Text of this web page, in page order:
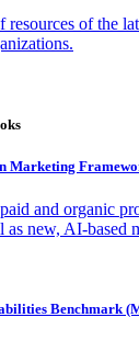
resources of the
Marketing
and organic
as new, AI-based
Benchmark